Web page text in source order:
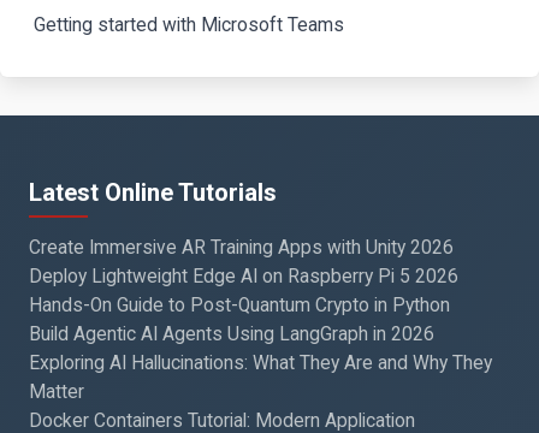
Getting started with Microsoft Teams
Latest Online Tutorials
Create Immersive AR Training Apps with Unity 2026
Deploy Lightweight Edge AI on Raspberry Pi 5 2026
Hands-On Guide to Post-Quantum Crypto in Python
Build Agentic AI Agents Using LangGraph in 2026
Exploring AI Hallucinations: What They Are and Why They
Matter
Docker Containers Tutorial: Modern Application